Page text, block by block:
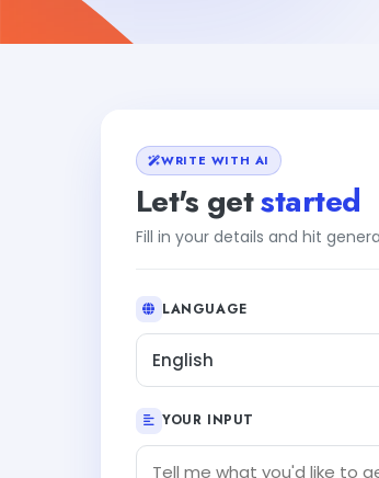
WRITE WITH AI
Let's getstarted
Fill in your details and hit
LANGUAGE
English
YOUR INPUT